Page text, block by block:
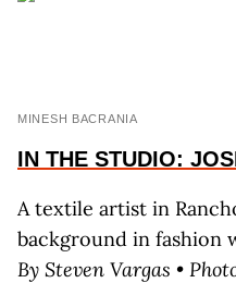
MINESH BACRANIA
IN THE STUDIO:
A textile artist in
background in fashion
By Steven Vargas •